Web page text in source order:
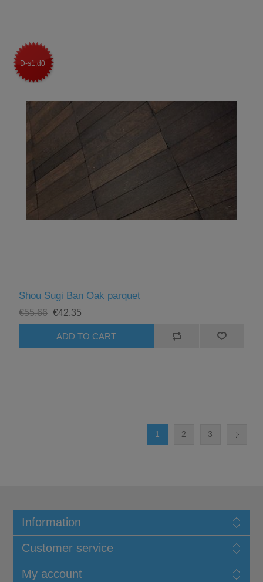
D-s1,d0
Shou Sugi Ban Oak parquet
€55.66 €42.35
1 2 3
Information
Customer service
My account